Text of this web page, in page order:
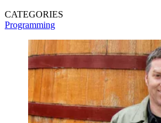
CATEGORIES
Programming